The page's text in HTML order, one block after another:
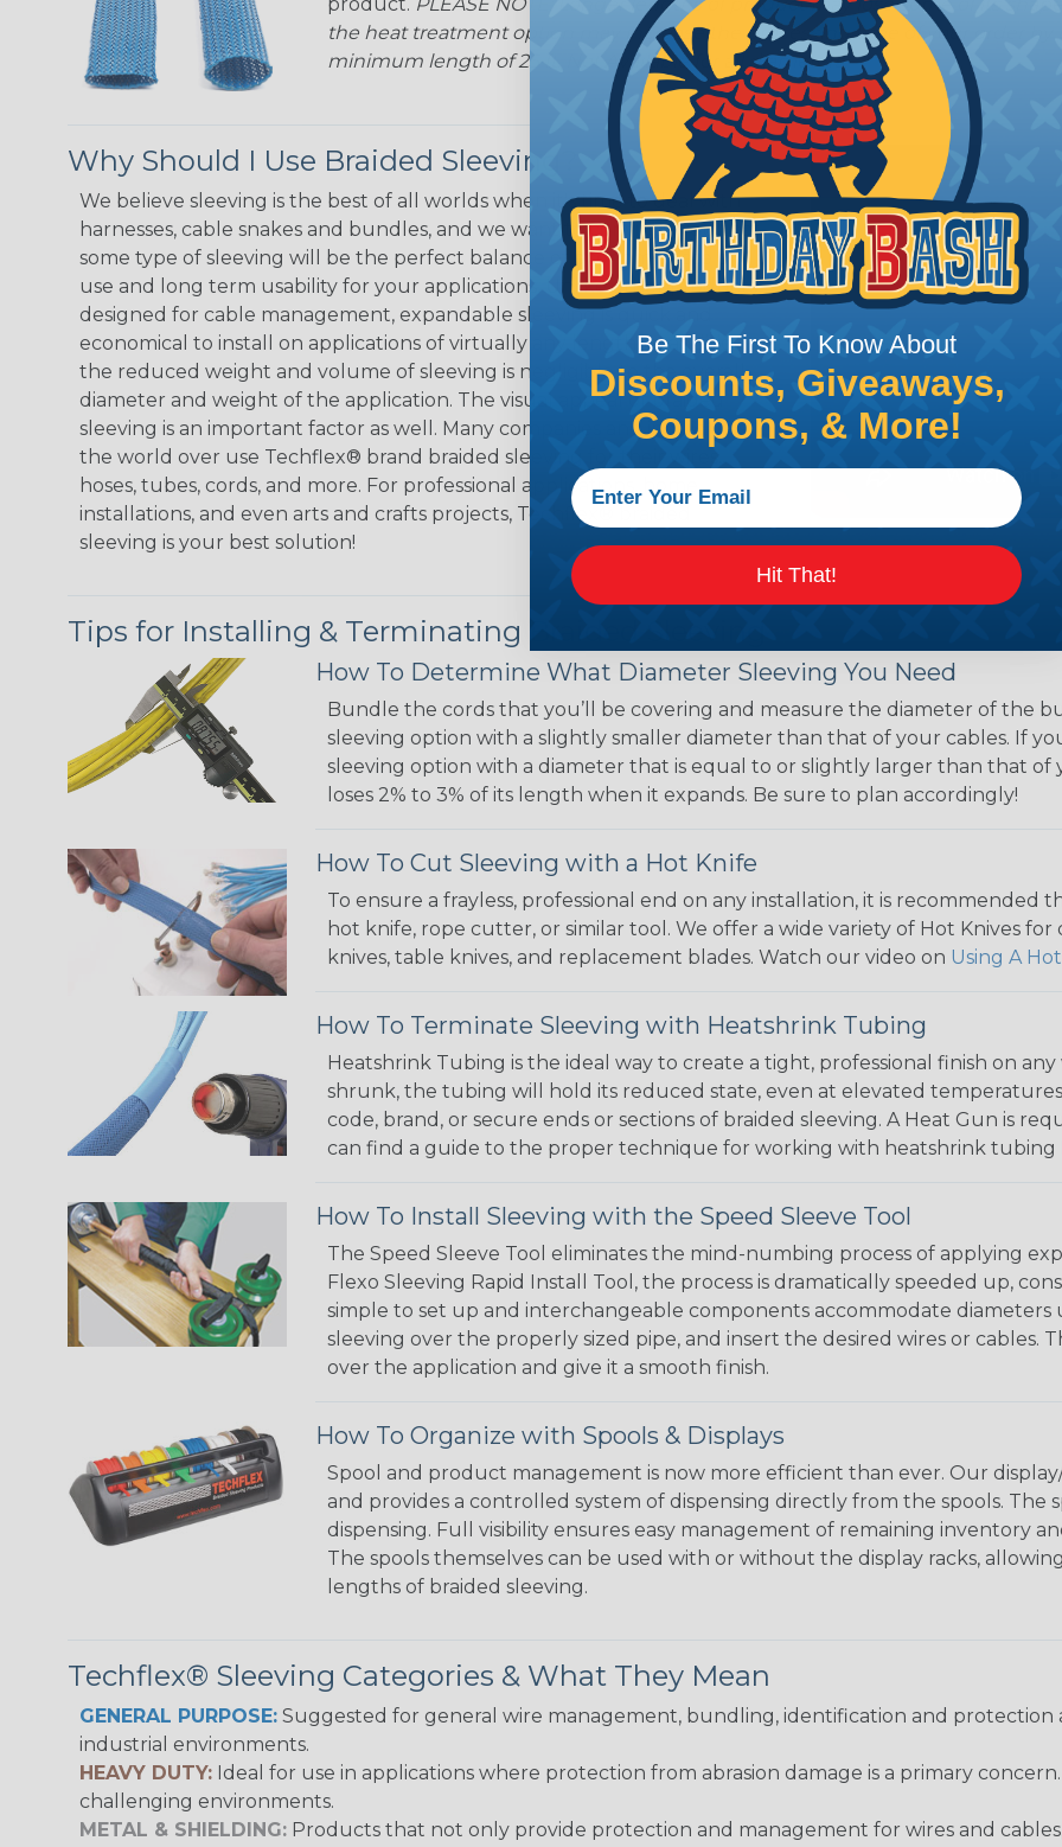
product. PLEASE NOTE: Longer lengths of product may lose some of its
the heat treatment option may increase the processing time of your order by
minimum length of 25 ft. Not Available for all diameters.
Why Should I Use Braided Sleeving?
We believe sleeving is the best of all worlds when it's time to deal with
harnesses, cable snakes and bundles, and we want to convince you that
some type of sleeving will be the perfect balance of economy, ease of
use and long term usability for your applications. Unlike other products
designed for cable management, expandable sleeving is quick and
economical to install on applications of virtually any length. In addition,
the reduced weight and volume of sleeving is negligible to the overall
diameter and weight of the application. The visual appeal of braided
sleeving is an important factor as well. Many companies and individuals
the world over use Techflex® brand braided sleeving for their wires,
hoses, tubes, cords, and more. For professional applications, home
installations, and even arts and crafts projects, Techflex® braided
sleeving is your best solution!
Tips for Installing & Terminating Braided Sleeving
How To Determine What Diameter Sleeving You Need
Bundle the cords that you’ll be covering and measure the diameter of the
sleeving option with a slightly smaller diameter than that of your cables. If
sleeving option with a diameter that is equal to or slightly larger than that of
loses 2% to 3% of its length when it expands. Be sure to plan accordingly!
How To Cut Sleeving with a Hot Knife
To ensure a frayless, professional end on any installation, it is
hot knife, rope cutter, or similar tool. We offer a wide variety of Hot Knives
knives, table knives, and replacement blades. Watch our video on Using A
How To Terminate Sleeving with Heatshrink Tubing
Heatshrink Tubing is the ideal way to create a tight, professional finish on
shrunk, the tubing will hold its reduced state, even at elevated
code, brand, or secure ends or sections of braided sleeving. A Heat Gun is
can find a guide to the proper technique for working with heatshrink tubing
How To Install Sleeving with the Speed Sleeve Tool
The Speed Sleeve Tool eliminates the mind-numbing process of applying
Flexo Sleeving Rapid Install Tool, the process is dramatically speeded up,
simple to set up and interchangeable components accommodate diameters
sleeving over the properly sized pipe, and insert the desired wires or cables.
over the application and give it a smooth finish.
How To Organize with Spools & Displays
Spool and product management is now more efficient than ever. Our
and provides a controlled system of dispensing directly from the spools.
dispensing. Full visibility ensures easy management of remaining inventory
The spools themselves can be used with or without the display racks,
lengths of braided sleeving.
Techflex® Sleeving Categories & What They Mean
GENERAL PURPOSE: Suggested for general wire management, bundling, identification and protection
industrial environments.
HEAVY DUTY: Ideal for use in applications where protection from abrasion damage is a primary
challenging environments.
METAL & SHIELDING: Products that not only provide protection and management for wires and
Be The First To Know About
Discounts, Giveaways,
Coupons, & More!
Hit That!